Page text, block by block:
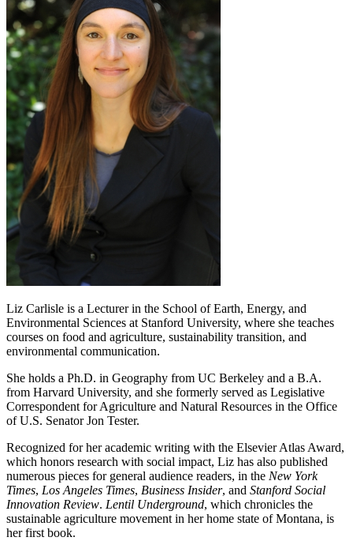
Liz Carlisle is a Lecturer in the School of Earth, Energy, and
Environmental Sciences at Stanford University, where she teaches
courses on food and agriculture, sustainability transition, and
environmental communication.
She holds a Ph.D. in Geography from UC Berkeley and a B.A.
from Harvard University, and she formerly served as Legislative
Correspondent for Agriculture and Natural Resources in the Office
of U.S. Senator Jon Tester.
Recognized for her academic writing with the Elsevier Atlas Award,
which honors research with social impact, Liz has also published
numerous pieces for general audience readers, in the New York
Times, Los Angeles Times, Business Insider, and Stanford Social
Innovation Review. Lentil Underground, which chronicles the
sustainable agriculture movement in her home state of Montana, is
her first book.